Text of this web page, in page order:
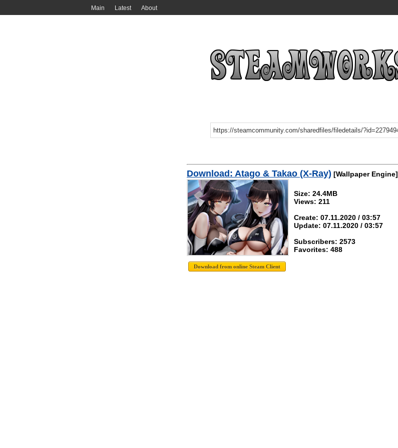
Main Latest About
Download: Atago & Takao (X-Ray) [Wallpaper Engine]
Size: 24.4MB
Views: 211
Create: 07.11.2020 / 03:57
Update: 07.11.2020 / 03:57
Subscribers: 2573
Favorites: 488